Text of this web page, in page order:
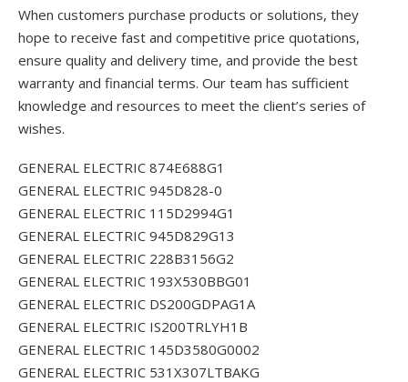
When customers purchase products or solutions, they
hope to receive fast and competitive price quotations,
ensure quality and delivery time, and provide the best
warranty and financial terms. Our team has sufficient
knowledge and resources to meet the client’s series of
wishes.
GENERAL ELECTRIC 874E688G1
GENERAL ELECTRIC 945D828-0
GENERAL ELECTRIC 115D2994G1
GENERAL ELECTRIC 945D829G13
GENERAL ELECTRIC 228B3156G2
GENERAL ELECTRIC 193X530BBG01
GENERAL ELECTRIC DS200GDPAG1A
GENERAL ELECTRIC IS200TRLYH1B
GENERAL ELECTRIC 145D3580G0002
GENERAL ELECTRIC 531X307LTBAKG